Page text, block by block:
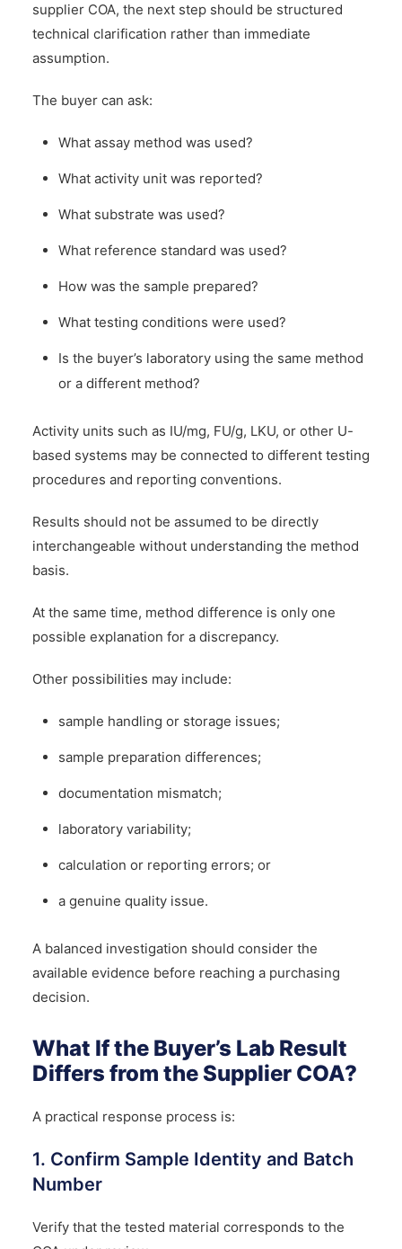
supplier COA, the next step should be structured
technical clarification rather than immediate
assumption.
The buyer can ask:
What assay method was used?
What activity unit was reported?
What substrate was used?
What reference standard was used?
How was the sample prepared?
What testing conditions were used?
Is the buyer’s laboratory using the same method
or a different method?
Activity units such as IU/mg, FU/g, LKU, or other U-
based systems may be connected to different testing
procedures and reporting conventions.
Results should not be assumed to be directly
interchangeable without understanding the method
basis.
At the same time, method difference is only one
possible explanation for a discrepancy.
Other possibilities may include:
sample handling or storage issues;
sample preparation differences;
documentation mismatch;
laboratory variability;
calculation or reporting errors; or
a genuine quality issue.
A balanced investigation should consider the
available evidence before reaching a purchasing
decision.
What If the Buyer’s Lab Result
Differs from the Supplier COA?
A practical response process is:
1. Confirm Sample Identity and Batch
Number
Verify that the tested material corresponds to the